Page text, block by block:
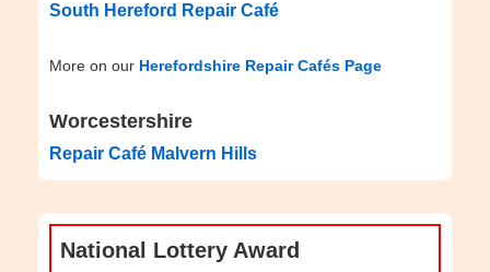
South Hereford Repair Café
More on our Herefordshire Repair Cafés Page
Worcestershire
Repair Café Malvern Hills
National Lottery Award